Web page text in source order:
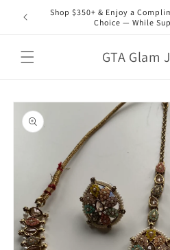
Skip to
content
Shop $350+ & Enjoy a
Choice — While
GTA Glam
Skip to
product
information